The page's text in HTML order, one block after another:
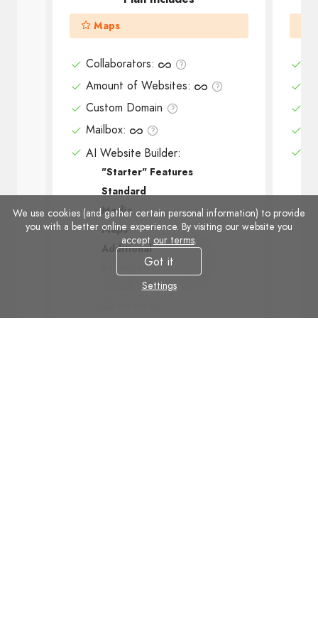
Maps
Collaborators:
Amount of Websites:
Custom Domain
Mailbox:
AI Website Builder:
"Starter" Features
Standard
Media
Maps
Additional
Advanced
We use cookies (and gather certain personal information) to provide
you with a better online experience. By visiting our website you
accept our terms.
Got it
Settings